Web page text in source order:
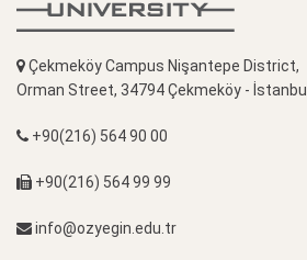
Çekmeköy Campus Nişantepe District,
Orman Street, 34794 Çekmeköy - İstanbul
+90(216) 564 90 00
+90(216) 564 99 99
info@ozyegin.edu.tr